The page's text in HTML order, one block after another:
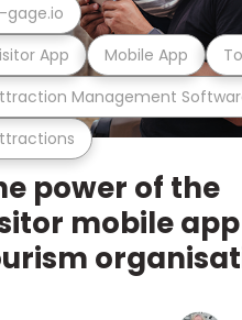
Management
App Mobile App
gage.io
power of the
mobile